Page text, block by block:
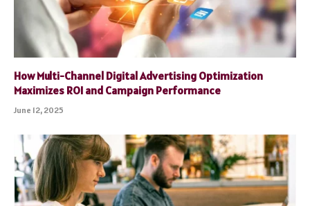
How Multi-Channel Digital Advertising Optimization
Maximizes ROI and Campaign Performance
June 12, 2025